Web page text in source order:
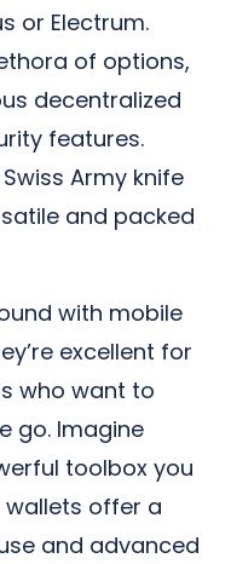
or Electrum.
of options,
decentralized
features.
Army knife
and packed
with mobile
excellent for
who want to
go. Imagine
toolbox you
wallets offer a
and advanced